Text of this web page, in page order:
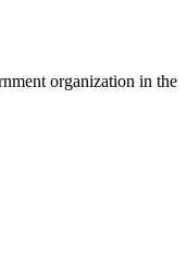
organization in the